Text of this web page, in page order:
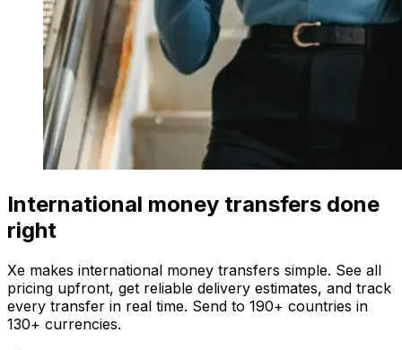
International money transfers done
right
Xe makes international money transfers simple. See all
pricing upfront, get reliable delivery estimates, and track
every transfer in real time. Send to 190+ countries in
130+ currencies.